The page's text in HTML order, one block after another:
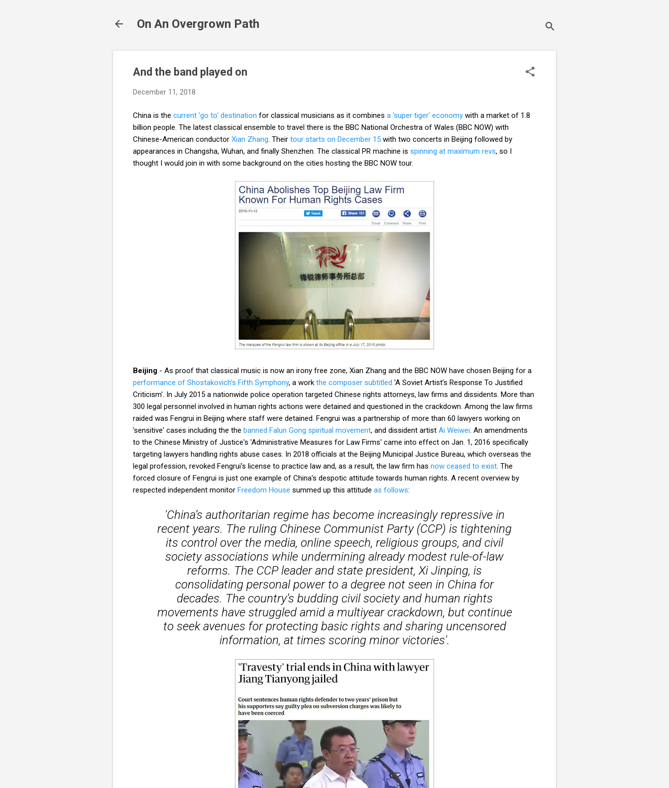
On An Overgrown Path
And the band played on
December 11, 2018
China is the current 'go to' destination for classical musicians as it combines a 'super tiger' economy with a market of 1.8
billion people. The latest classical ensemble to travel there is the BBC National Orchestra of Wales (BBC NOW) with
Chinese-American conductor Xian Zhang . Their tour starts on December 15 with two concerts in Beijing followed by
appearances in Changsha, Wuhan, and finally Shenzhen. The classical PR machine is spinning at maximum revs, so I
thought I would join in with some background on the cities hosting the BBC NOW tour.
Beijing - As proof that classical music is now an irony free zone, Xian Zhang and the BBC NOW have chosen Beijing for a
performance of Shostakovich's Fifth Symphony, a work the composer subtitled 'A Soviet Artist’s Response To Justified
Criticism'. In July 2015 a nationwide police operation targeted Chinese rights attorneys, law firms and dissidents. More than
300 legal personnel involved in human rights actions were detained and questioned in the crackdown. Among the law firms
raided was Fengrui in Beijing where staff were detained. Fengrui was a partnership of more than 60 lawyers working on
'sensitive' cases including the the banned Falun Gong spiritual movement, and dissident artist Ai Weiwei . An amendments
to the Chinese Ministry of Justice's 'Administrative Measures for Law Firms' came into effect on Jan. 1, 2016 specifically
targeting lawyers handling rights abuse cases. In 2018 officials at the Beijing Municipal Justice Bureau, which overseas the
legal profession, revoked Fengrui's license to practice law and, as a result, the law firm has now ceased to exist . The
forced closure of Fengrui is just one example of China's despotic attitude towards human rights. A recent overview by
respected independent monitor Freedom House summed up this attitude as follows:
'China’s authoritarian regime has become increasingly repressive in
recent years. The ruling Chinese Communist Party (CCP) is tightening
its control over the media, online speech, religious groups, and civil
society associations while undermining already modest rule-of-law
reforms. The CCP leader and state president, Xi Jinping, is
consolidating personal power to a degree not seen in China for
decades. The country’s budding civil society and human rights
movements have struggled amid a multiyear crackdown, but continue
to seek avenues for protecting basic rights and sharing uncensored
information, at times scoring minor victories'.